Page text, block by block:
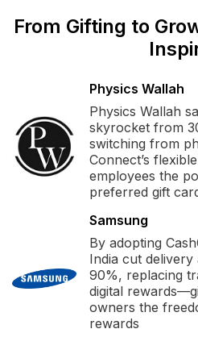
From Gifting to
Physics Wallah
Physics Wallah
skyrocket from
switching from
Connect’s
employees the
preferred gift
Samsung
By adopting
India cut
90%, replacing
digital
owners the
rewards